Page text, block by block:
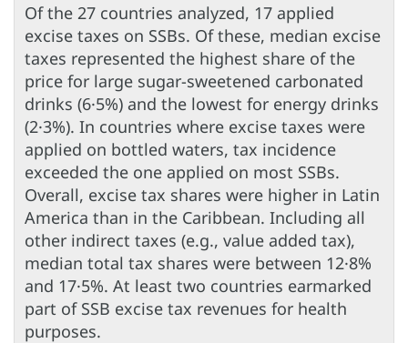
Of the 27 countries analyzed, 17 applied
excise taxes on SSBs. Of these, median excise
taxes represented the highest share of the
price for large sugar-sweetened carbonated
drinks (6·5%) and the lowest for energy drinks
(2·3%). In countries where excise taxes were
applied on bottled waters, tax incidence
exceeded the one applied on most SSBs.
Overall, excise tax shares were higher in Latin
America than in the Caribbean. Including all
other indirect taxes (e.g., value added tax),
median total tax shares were between 12·8%
and 17·5%. At least two countries earmarked
part of SSB excise tax revenues for health
purposes.